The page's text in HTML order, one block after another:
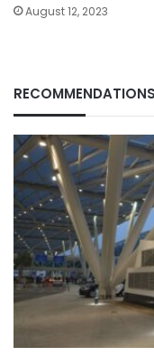
August 12, 2023
RECOMMENDATIONS